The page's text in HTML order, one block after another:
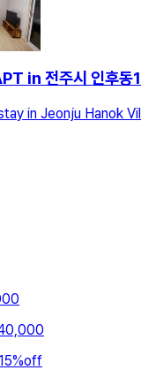
in 전주시 인후동
in Jeonju Hanok
%off